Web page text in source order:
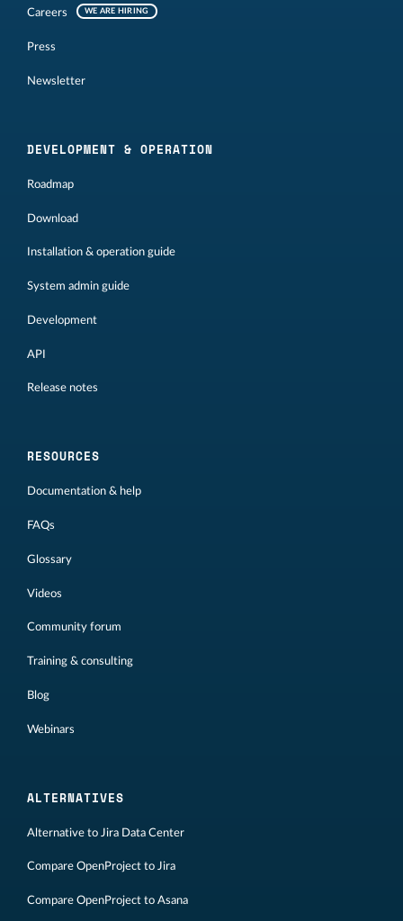
Careers WE ARE HIRING
Press
Newsletter
DEVELOPMENT & OPERATION
Roadmap
Download
Installation & operation guide
System admin guide
Development
API
Release notes
RESOURCES
Documentation & help
FAQs
Glossary
Videos
Community forum
Training & consulting
Blog
Webinars
ALTERNATIVES
Alternative to Jira Data Center
Compare OpenProject to Jira
Compare OpenProject to Asana